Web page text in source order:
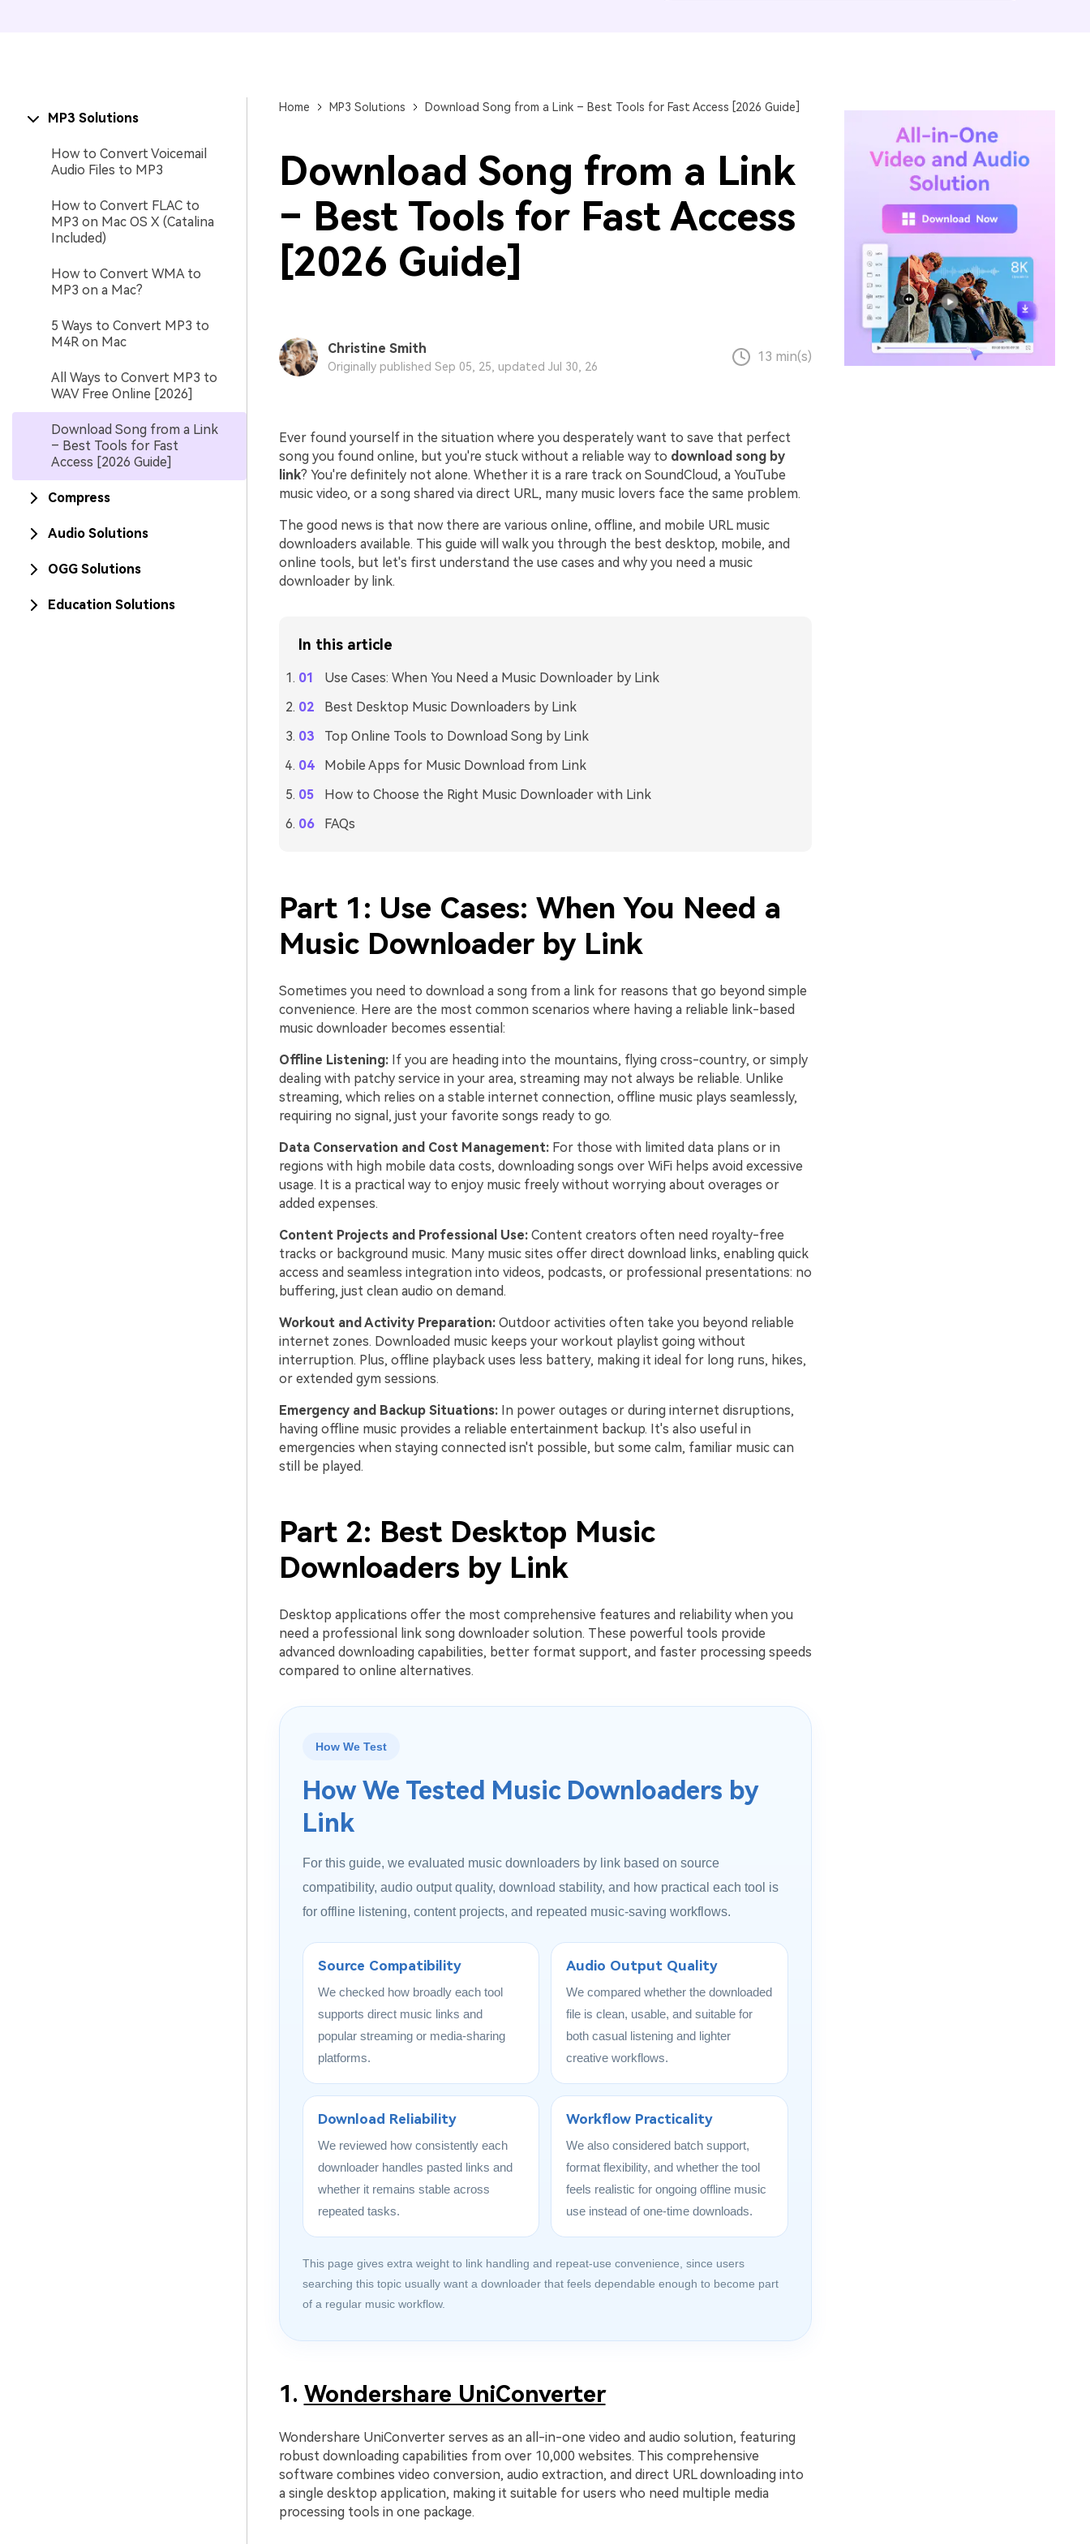
MP3 Solutions
How to Convert Voicemail
Audio Files to MP3
How to Convert FLAC to
MP3 on Mac OS X (Catalina
Included)
How to Convert WMA to
MP3 on a Mac?
5 Ways to Convert MP3 to
M4R on Mac
All Ways to Convert MP3 to
WAV Free Online [2026]
Download Song from a Link
– Best Tools for Fast
Access [2026 Guide]
Compress
Audio Solutions
OGG Solutions
Education Solutions
Home MP3 Solutions Download Song from a Link – Best Tools for Fast Access [2026 Guide]
Download Song from a Link
– Best Tools for Fast Access
[2026 Guide]
Christine Smith
Originally published Sep 05, 25, updated Jul 30, 26
13 min(s)
Ever found yourself in the situation where you desperately want to save that perfect
song you found online, but you're stuck without a reliable way to download song by
link? You're definitely not alone. Whether it is a rare track on SoundCloud, a YouTube
music video, or a song shared via direct URL, many music lovers face the same problem.
The good news is that now there are various online, offline, and mobile URL music
downloaders available. This guide will walk you through the best desktop, mobile, and
online tools, but let's first understand the use cases and why you need a music
downloader by link.
In this article
Use Cases: When You Need a Music Downloader by Link
Best Desktop Music Downloaders by Link
Top Online Tools to Download Song by Link
Mobile Apps for Music Download from Link
How to Choose the Right Music Downloader with Link
FAQs
Part 1: Use Cases: When You Need a
Music Downloader by Link
Sometimes you need to download a song from a link for reasons that go beyond simple
convenience. Here are the most common scenarios where having a reliable link-based
music downloader becomes essential:
Offline Listening:If you are heading into the mountains, flying cross-country, or simply
dealing with patchy service in your area, streaming may not always be reliable. Unlike
streaming, which relies on a stable internet connection, offline music plays seamlessly,
requiring no signal, just your favorite songs ready to go.
Data Conservation and Cost Management: For those with limited data plans or in
regions with high mobile data costs, downloading songs over WiFi helps avoid excessive
usage. It is a practical way to enjoy music freely without worrying about overages or
added expenses.
Content Projects and Professional Use:Content creators often need royalty-free
tracks or background music. Many music sites offer direct download links, enabling quick
access and seamless integration into videos, podcasts, or professional presentations: no
buffering, just clean audio on demand.
Workout and Activity Preparation: Outdoor activities often take you beyond reliable
internet zones. Downloaded music keeps your workout playlist going without
interruption. Plus, offline playback uses less battery, making it ideal for long runs, hikes,
or extended gym sessions.
Emergency and Backup Situations:In power outages or during internet disruptions,
having offline music provides a reliable entertainment backup. It's also useful in
emergencies when staying connected isn't possible, but some calm, familiar music can
still be played.
Part 2: Best Desktop Music
Downloaders by Link
Desktop applications offer the most comprehensive features and reliability when you
need a professional link song downloader solution. These powerful tools provide
advanced downloading capabilities, better format support, and faster processing speeds
compared to online alternatives.
How We Test
How We Tested Music Downloaders by
Link
For this guide, we evaluated music downloaders by link based on source
compatibility, audio output quality, download stability, and how practical each tool is
for offline listening, content projects, and repeated music-saving workflows.
Source Compatibility
We checked how broadly each tool
supports direct music links and
popular streaming or media-sharing
platforms.
Audio Output Quality
We compared whether the downloaded
file is clean, usable, and suitable for
both casual listening and lighter
creative workflows.
Download Reliability
We reviewed how consistently each
downloader handles pasted links and
whether it remains stable across
repeated tasks.
Workflow Practicality
We also considered batch support,
format flexibility, and whether the tool
feels realistic for ongoing offline music
use instead of one-time downloads.
This page gives extra weight to link handling and repeat-use convenience, since users
searching this topic usually want a downloader that feels dependable enough to become part
of a regular music workflow.
1. Wondershare UniConverter
Wondershare UniConverter serves as an all-in-one video and audio solution, featuring
robust downloading capabilities from over 10,000 websites. This comprehensive
software combines video conversion, audio extraction, and direct URL downloading into
a single desktop application, making it suitable for users who need multiple media
processing tools in one package.